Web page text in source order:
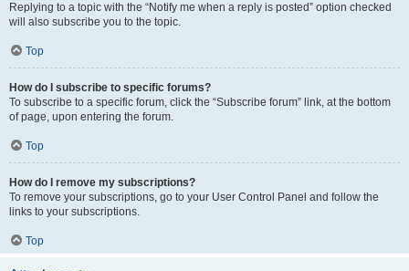
Replying to a topic with the “Notify me when a reply is posted” option checked
will also subscribe you to the topic.
Top
How do I subscribe to specific forums?
To subscribe to a specific forum, click the “Subscribe forum” link, at the bottom
of page, upon entering the forum.
Top
How do I remove my subscriptions?
To remove your subscriptions, go to your User Control Panel and follow the
links to your subscriptions.
Top